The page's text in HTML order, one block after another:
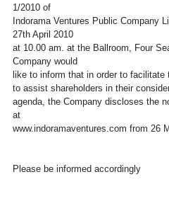
1/2010 of
Indorama Ventures Public Company
27th April 2010
at 10.00 am. at the Ballroom, Four
Company would
like to inform that in order to
to assist shareholders in their
agenda, the Company discloses the
at
www.indoramaventures.com from 26
Please be informed accordingly